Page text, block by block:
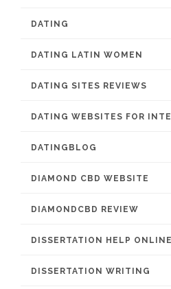
DATING
DATING LATIN WOMEN
DATING SITES REVIEWS
DATING WEBSITES FOR
DATINGBLOG
DIAMOND CBD WEBSITE
DIAMONDCBD REVIEW
DISSERTATION HELP ONLINE
DISSERTATION WRITING